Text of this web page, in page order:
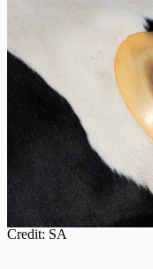
Credit: SA